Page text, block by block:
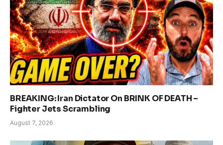
BREAKING: Iran Dictator On BRINK OF DEATH –
Fighter Jets Scrambling
August 7, 2026